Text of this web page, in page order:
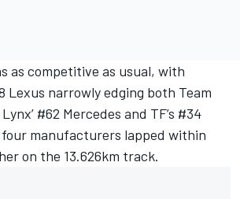
as competitive as usual, with
Lexus narrowly edging both Team
’ #62 Mercedes and TF’s #34
manufacturers lapped within
on the 13.626km track.